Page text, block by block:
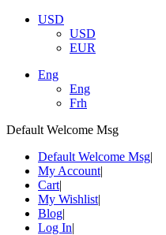
USD
USD
EUR
Eng
Eng
Frh
Default Welcome Msg
Default Welcome Msg
My Account
Cart
My Wishlist
Blog
Log In